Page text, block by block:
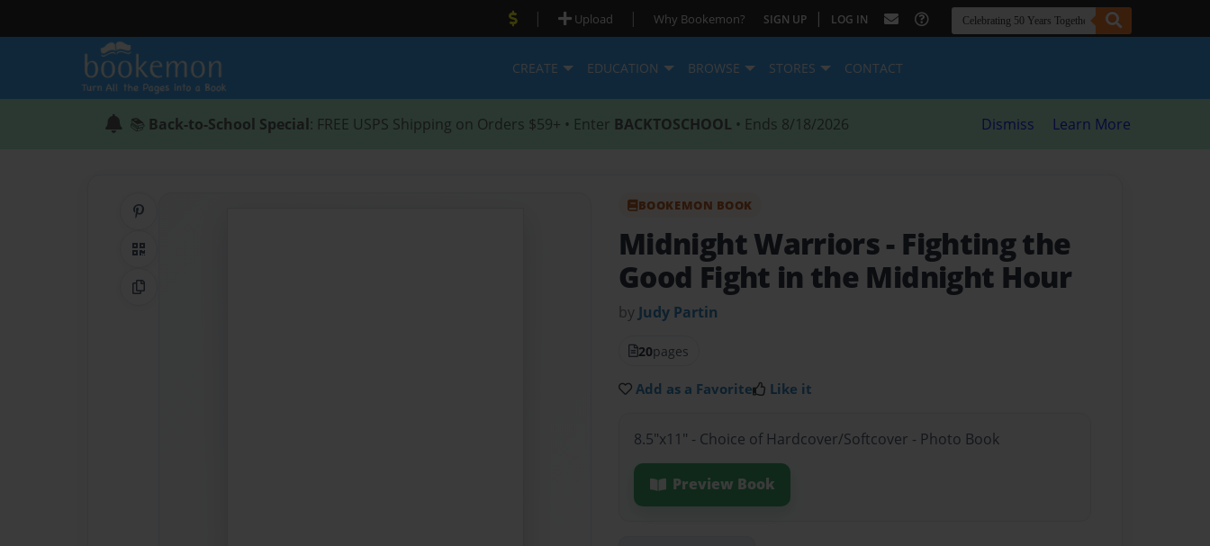
| Upload | Why Bookemon? SIGN UP | LOG IN
CREATE EDUCATION BROWSE STORES CONTACT
📚 Back-to-School Special: FREE USPS Shipping on Orders $59+ • Enter BACKTOSCHOOL • Ends 8/18/2026 Dismiss Learn More
QR Code
Copy Link
BOOKEMON BOOK
Midnight Warriors- Fighting the
Good Fight in the Midnight Hour
by Judy Partin
20pages
Add as a Favorite Like it
8.5"x11" - Choice of Hardcover/Softcover - Photo Book
Preview Book